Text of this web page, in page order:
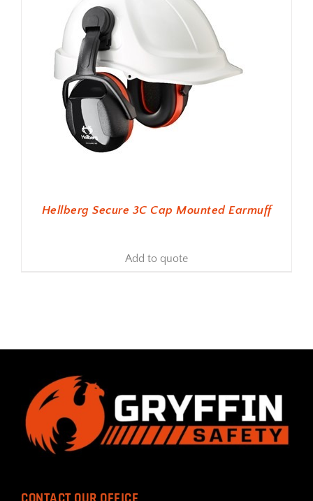
Hellberg Secure 3C Cap Mounted Earmuff
Add to quote